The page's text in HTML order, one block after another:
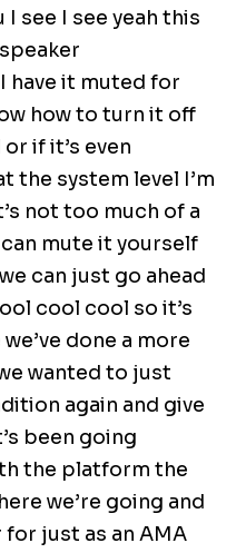
see I see yeah this
have it muted for
how to turn it off
if it’s even
the system level I’m
not too much of a
mute it yourself
can just go ahead
cool cool so it’s
done a more
wanted to just
again and give
been going
the platform the
we’re going and
just as an AMA